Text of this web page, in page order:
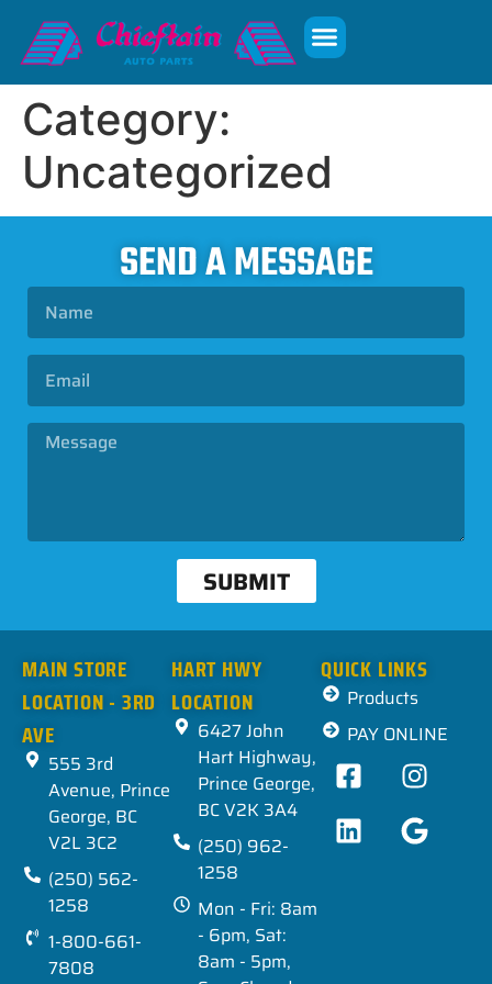
Category:
Uncategorized
SEND A MESSAGE
SUBMIT
HART HWY
LOCATION
6427 John
Hart Highway,
Prince George,
BC V2K 3A4
(250) 962-
1258
Mon - Fri: 8am
- 6pm, Sat:
8am - 5pm,
MAIN STORE
LOCATION - 3RD
AVE
555 3rd
Avenue, Prince
George, BC
V2L 3C2
(250) 562-
1258
1-800-661-
7808
QUICK LINKS
Products
PAY ONLINE